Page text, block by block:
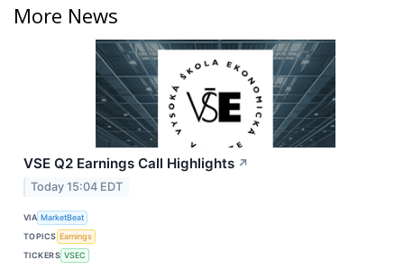
More News
VSE Q2 Earnings Call Highlights ↗
Today 15:04 EDT
VIA MarketBeat
TOPICS Earnings
TICKERS VSEC